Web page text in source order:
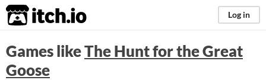
itch.io Log in
Games likeThe Hunt for the Great
Goose